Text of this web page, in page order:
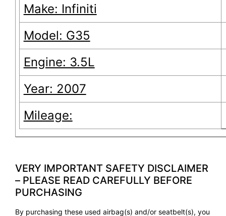
Make: Infiniti
Model: G35
Engine: 3.5L
Year: 2007
Mileage:
VERY IMPORTANT SAFETY DISCLAIMER
– PLEASE READ CAREFULLY BEFORE
PURCHASING
By purchasing these used airbag(s) and/or seatbelt(s), you